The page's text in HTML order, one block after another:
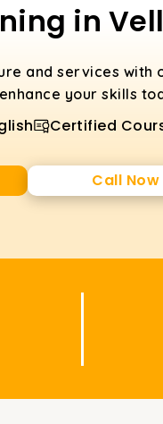
in
and services with
your skills
Certified
Call Now